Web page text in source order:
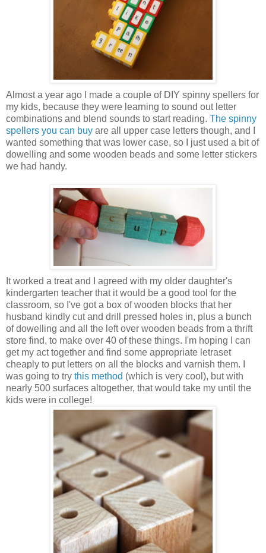
Almost a year ago I made a couple of DIY spinny spellers for
my kids, because they were learning to sound out letter
combinations and blend sounds to start reading. The spinny
spellers you can buy are all upper case letters though, and I
wanted something that was lower case, so I just used a bit of
dowelling and some wooden beads and some letter stickers
we had handy.
It worked a treat and I agreed with my older daughter's
kindergarten teacher that it would be a good tool for the
classroom, so I've got a box of wooden blocks that her
husband kindly cut and drill pressed holes in, plus a bunch
of dowelling and all the left over wooden beads from a thrift
store find, to make over 40 of these things. I'm hoping I can
get my act together and find some appropriate letraset
cheaply to put letters on all the blocks and varnish them. I
was going to try this method (which is very cool), but with
nearly 500 surfaces altogether, that would take my until the
kids were in college!